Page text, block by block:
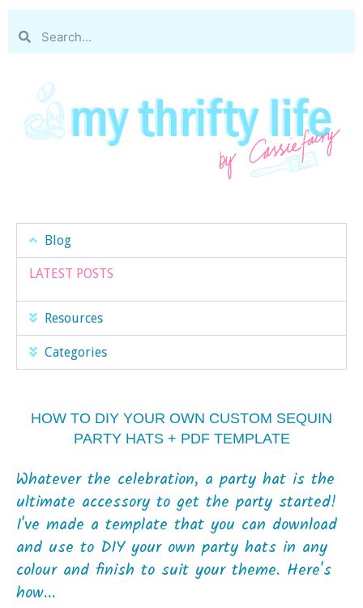
Blog
LATEST POSTS
Resources
Categories
HOW TO DIY YOUR OWN CUSTOM SEQUIN
PARTY HATS + PDF TEMPLATE
Whatever the celebration, a party hat is the
ultimate accessory to get the party started!
I've made a template that you can download
and use to DIY your own party hats in any
colour and finish to suit your theme. Here's
how...